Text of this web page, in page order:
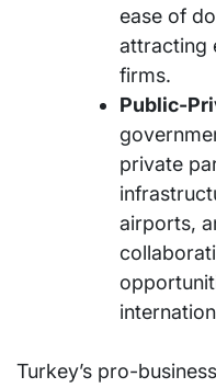
ease of
attracting
firms.
Public-
private
airports,
Turkey’s pro-